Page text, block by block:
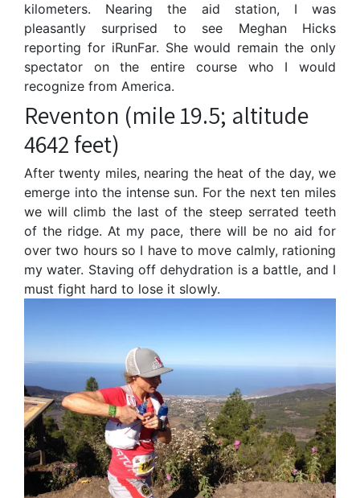
kilometers. Nearing the aid station, I was
pleasantly surprised to see Meghan Hicks
reporting for iRunFar. She would remain the only
spectator on the entire course who I would
recognize from America.
Reventon (mile 19.5; altitude
4642 feet)
After twenty miles, nearing the heat of the day, we
emerge into the intense sun. For the next ten miles
we will climb the last of the steep serrated teeth
of the ridge. At my pace, there will be no aid for
over two hours so I have to move calmly, rationing
my water. Staving off dehydration is a battle, and I
must fight hard to lose it slowly.